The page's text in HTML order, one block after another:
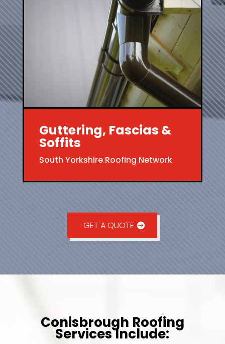
Guttering, Fascias &
Soffits
South Yorkshire Roofing Network
GET A QUOTE
Conisbrough Roofing
Services Include: